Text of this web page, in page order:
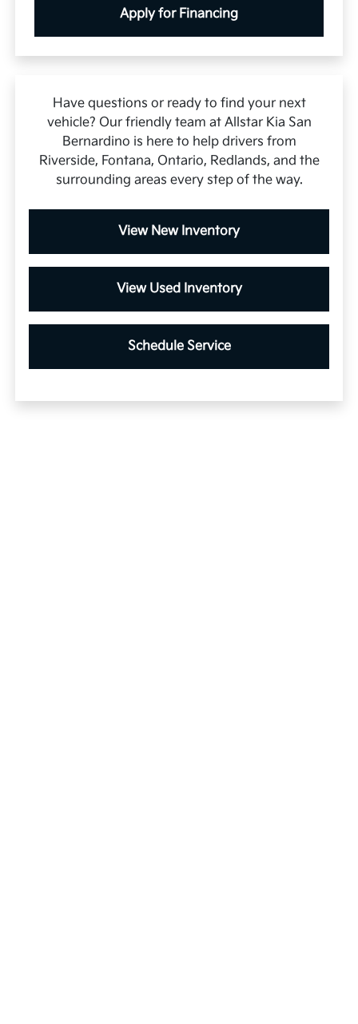
Apply for Financing
Have questions or ready to find your next
vehicle? Our friendly team at Allstar Kia San
Bernardino is here to help drivers from
Riverside, Fontana, Ontario, Redlands, and the
surrounding areas every step of the way.
View New Inventory
View Used Inventory
Schedule Service